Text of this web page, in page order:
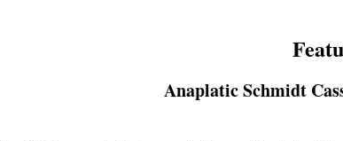
Anaplatic Schmidt